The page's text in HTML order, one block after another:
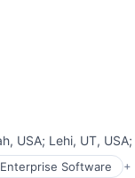
USA; Lehi, UT, USA;
Enterprise Software +